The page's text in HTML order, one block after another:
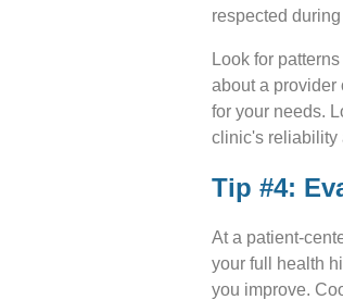
respected
Look for
about a provider
for your needs.
clinic's reliability
Tip #4:
At a patient-
your full health
you improve.